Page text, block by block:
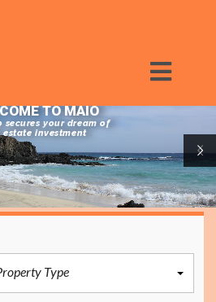
TO MAIO
secures your dream of
estate investment
Type